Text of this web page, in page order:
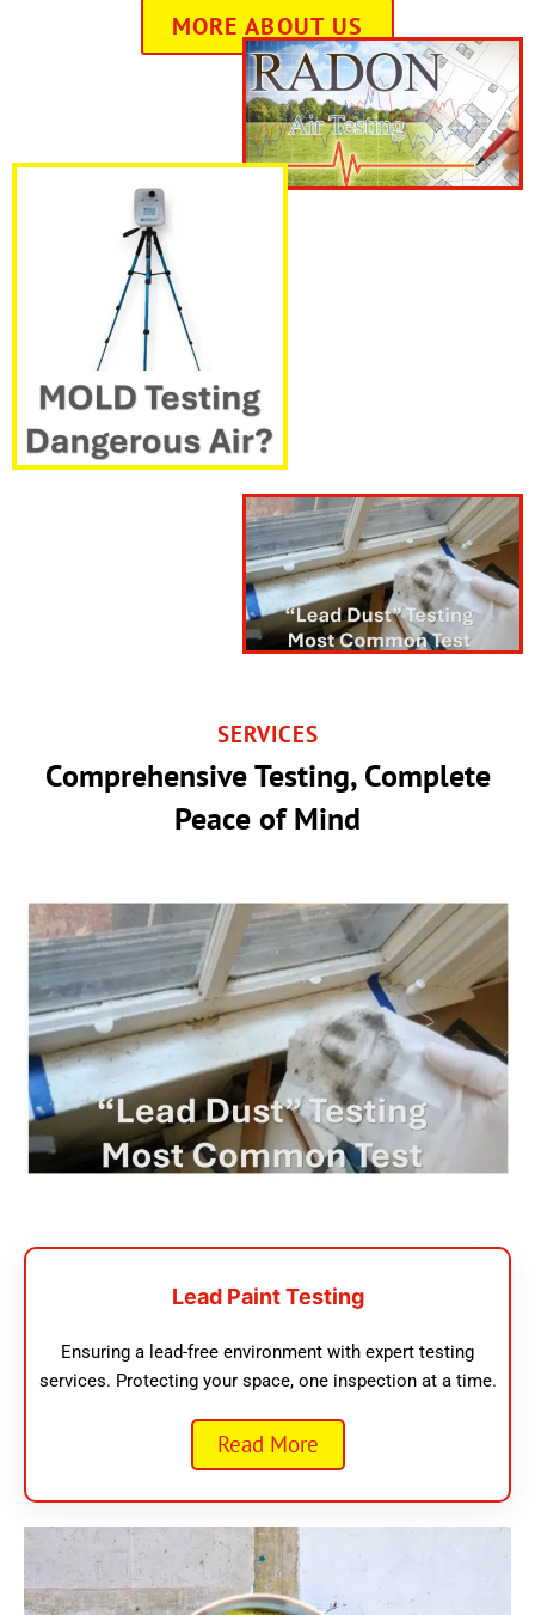
MORE ABOUT US
SERVICES
Comprehensive Testing, Complete
Peace of Mind
Lead Paint Testing
Ensuring a lead-free environment with expert testing
services. Protecting your space, one inspection at a time.
Read More